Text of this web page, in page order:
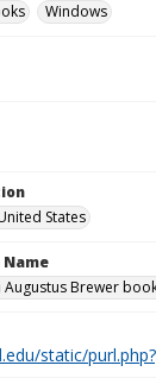
Windows
States
Augustus Brewer
static/